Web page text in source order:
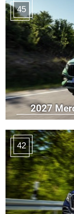
45
2027
42